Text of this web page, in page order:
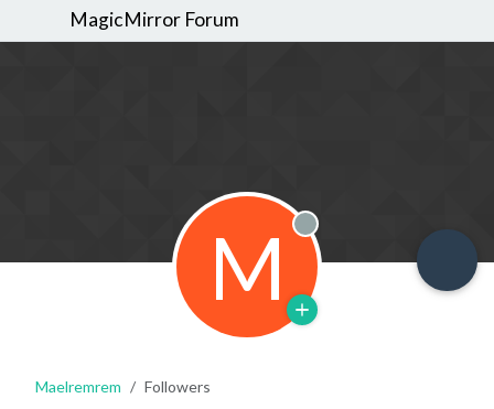
MagicMirror Forum
M Offline
Maelremrem Followers